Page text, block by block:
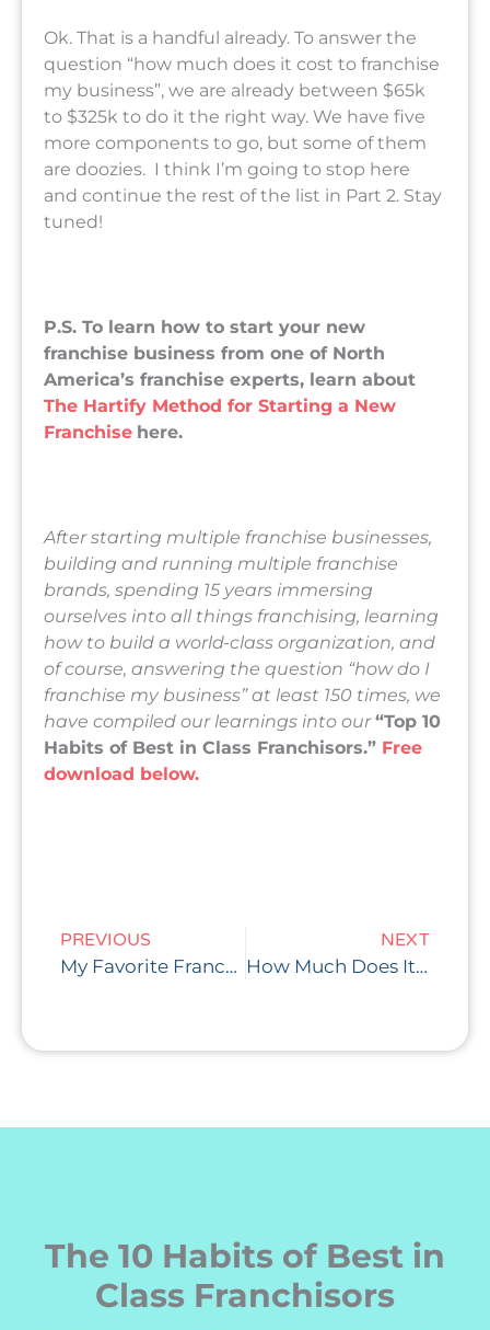
Ok. That is a handful already. To answer the
question “how much does it cost to franchise
my business”, we are already between $65k
to $325k to do it the right way. We have five
more components to go, but some of them
are doozies. I think I’m going to stop here
and continue the rest of the list in Part 2. Stay
tuned!
P.S. To learn how to start your new
franchise business from one of North
America’s franchise experts, learn about
The Hartify Method for Starting a New
Franchise here.
After starting multiple franchise businesses,
building and running multiple franchise
brands, spending 15 years immersing
ourselves into all things franchising, learning
how to build a world-class organization, and
of course, answering the question “how do I
franchise my business” at least 150 times, we
have compiled our learnings into our “Top 10
Habits of Best in Class Franchisors.” Free
download below.
PREVIOUS
My Favorite Franchise Performance Metric: How Long Should the Payback Period Be for Franchisees?
NEXT
How Much Does It Cost to Franchise My Business? Part 2
The 10 Habits of Best in
Class Franchisors